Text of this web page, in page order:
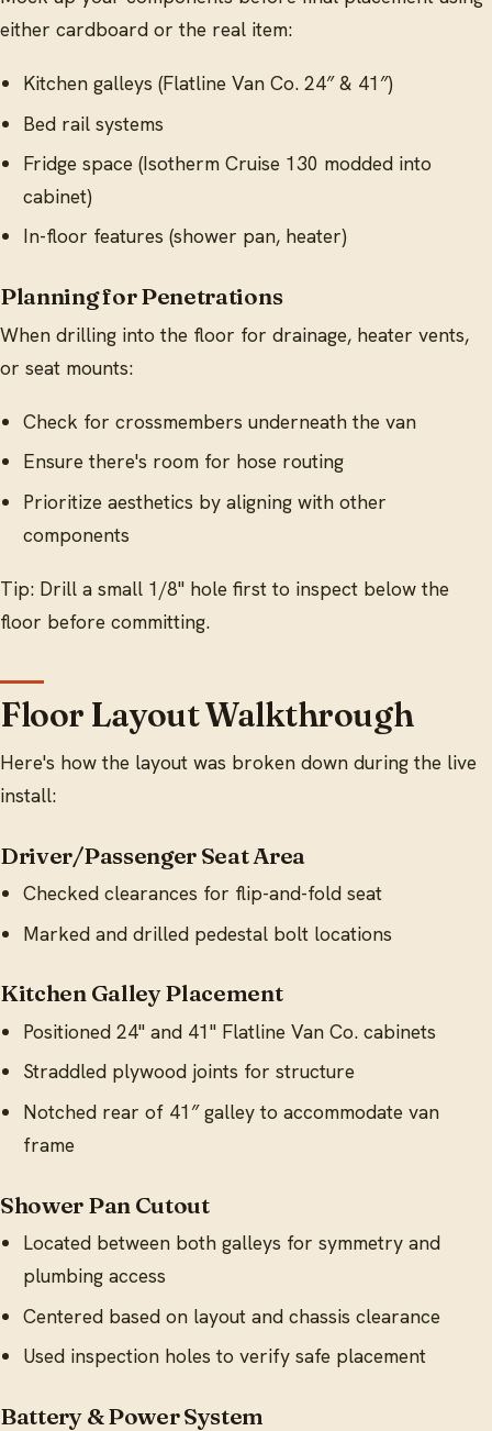
either cardboard or the real item:
Kitchen galleys (Flatline Van Co. 24″ & 41″)
Bed rail systems
Fridge space (Isotherm Cruise 130 modded into
cabinet)
In-floor features (shower pan, heater)
Planning for Penetrations
When drilling into the floor for drainage, heater vents,
or seat mounts:
Check for crossmembers underneath the van
Ensure there's room for hose routing
Prioritize aesthetics by aligning with other
components
Tip: Drill a small 1/8" hole first to inspect below the
floor before committing.
Floor Layout Walkthrough
Here's how the layout was broken down during the live
install:
Driver/Passenger Seat Area
Checked clearances for flip-and-fold seat
Marked and drilled pedestal bolt locations
Kitchen Galley Placement
Positioned 24" and 41" Flatline Van Co. cabinets
Straddled plywood joints for structure
Notched rear of 41″ galley to accommodate van
frame
Shower Pan Cutout
Located between both galleys for symmetry and
plumbing access
Centered based on layout and chassis clearance
Used inspection holes to verify safe placement
Battery & Power System